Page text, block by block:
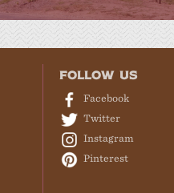
FOLLOW US
Facebook
Twitter
Instagram
Pinterest